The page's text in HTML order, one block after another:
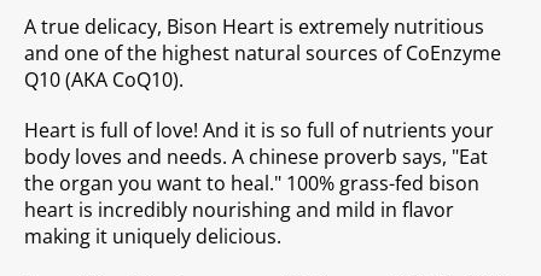
A true delicacy, Bison Heart is extremely nutritious
and one of the highest natural sources of CoEnzyme
Q10 (AKA CoQ10).
Heart is full of love! And it is so full of nutrients your
body loves and needs. A chinese proverb says, "Eat
the organ you want to heal." 100% grass-fed bison
heart is incredibly nourishing and mild in flavor
making it uniquely delicious.